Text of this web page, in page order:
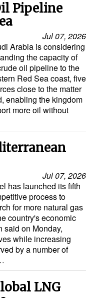
Pipeline
Jul 07, 2026
Arabia is considering
the capacity of
oil pipeline to the
Red Sea coast, five
close to the matter
enabling the kingdom
more oil without
Jul 07, 2026
has launched its fifth
process to
for more natural gas
country's economic
said on Monday,
while increasing
by a number of
LNG